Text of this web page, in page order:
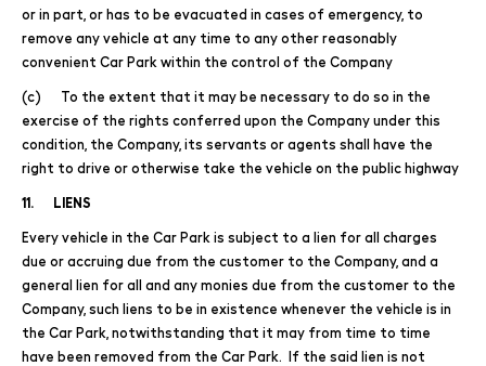
or in part, or has to be evacuated in cases of emergency, to
remove any vehicle at any time to any other reasonably
convenient Car Park within the control of the Company
(c) To the extent that it may be necessary to do so in the
exercise of the rights conferred upon the Company under this
condition, the Company, its servants or agents shall have the
right to drive or otherwise take the vehicle on the public highway
11. LIENS
Every vehicle in the Car Park is subject to a lien for all charges
due or accruing due from the customer to the Company, and a
general lien for all and any monies due from the customer to the
Company, such liens to be in existence whenever the vehicle is in
the Car Park, notwithstanding that it may from time to time
have been removed from the Car Park. If the said lien is not